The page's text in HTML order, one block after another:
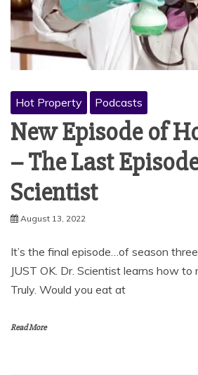
Hot Property Podcasts
New Episode of
– The Last
Scientist
August 13, 2022
It’s the final episode…of season
JUST OK. Dr. Scientist learns how
Truly. Would you eat at
Read More